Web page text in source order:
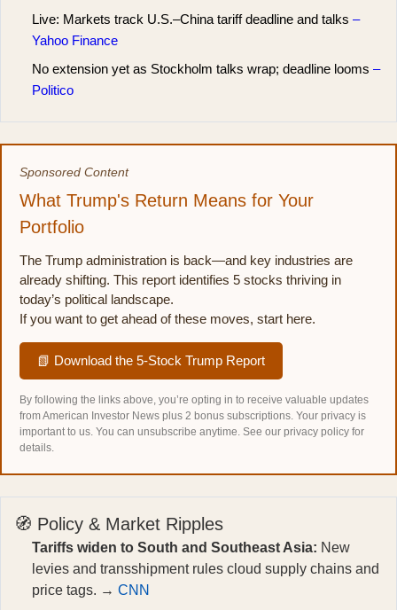
Live: Markets track U.S.–China tariff deadline and talks –
Yahoo Finance
No extension yet as Stockholm talks wrap; deadline looms –
Politico
Sponsored Content
What Trump's Return Means for Your
Portfolio
The Trump administration is back—and key industries are
already shifting. This report identifies 5 stocks thriving in
today’s political landscape.
If you want to get ahead of these moves, start here.
📗 Download the 5-Stock Trump Report
By following the links above, you’re opting in to receive valuable updates
from American Investor News plus 2 bonus subscriptions. Your privacy is
important to us. You can unsubscribe anytime. See our privacy policy for
details.
🧭 Policy & Market Ripples
Tariffs widen to South and Southeast Asia: New
levies and transshipment rules cloud supply chains and
price tags. → CNN